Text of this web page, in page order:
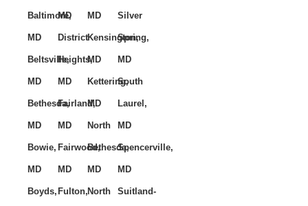
Baltimore,
MD
Beltsville,
MD
Bethesda,
MD
Bowie,
MD
Boyds,
MD
District
Heights,
MD
Fairland,
MD
Fairwood,
MD
Fulton,
MD
Kensington,
MD
Kettering,
MD
North
Bethesda,
MD
North
Silver
Spring,
MD
South
Laurel,
MD
Spencerville,
MD
Suitland-